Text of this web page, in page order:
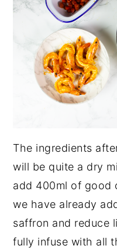
The ingredients
will be quite a dry
add 400ml of good
we have already
saffron and reduce
fully infuse with all